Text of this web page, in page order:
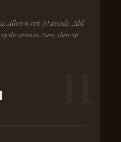
Allow to rest 30 seconds. Add
the aromas. Nose, then sip